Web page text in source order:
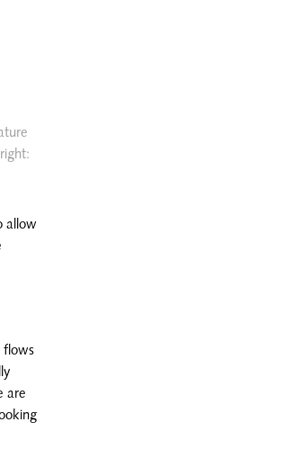
allow
flows
are